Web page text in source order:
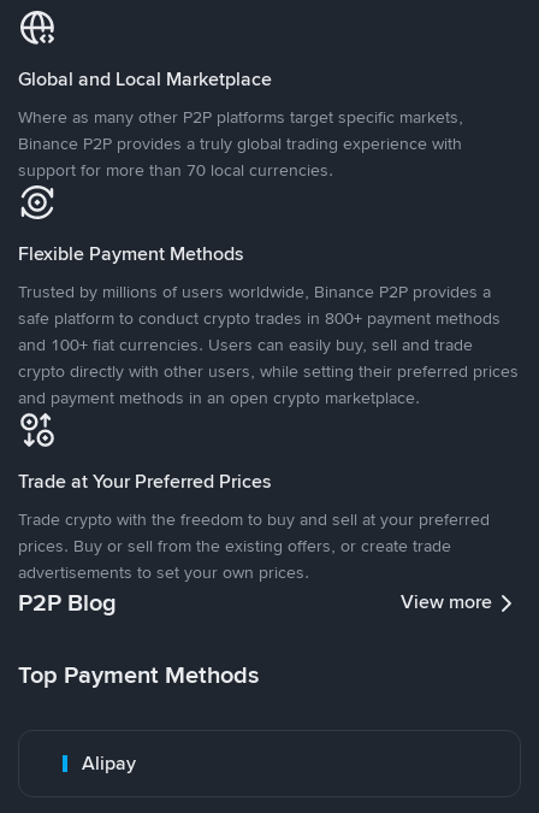
Global and Local Marketplace
Where as many other P2P platforms target specific markets,
Binance P2P provides a truly global trading experience with
support for more than 70 local currencies.
Flexible Payment Methods
Trusted by millions of users worldwide, Binance P2P provides a
safe platform to conduct crypto trades in 800+ payment methods
and 100+ fiat currencies. Users can easily buy, sell and trade
crypto directly with other users, while setting their preferred prices
and payment methods in an open crypto marketplace.
Trade at Your Preferred Prices
Trade crypto with the freedom to buy and sell at your preferred
prices. Buy or sell from the existing offers, or create trade
advertisements to set your own prices.
P2P Blog View more
Top Payment Methods
Alipay